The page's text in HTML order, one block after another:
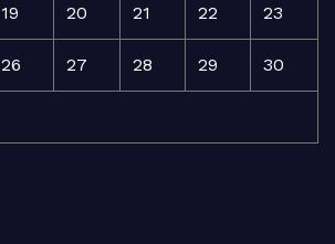
19 20 21 22 23
26 27 28 29 30